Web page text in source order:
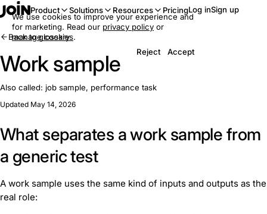
Product Solutions Resources PricingLog inSign up
Back to glossary
Work sample
Also called: job sample, performance task
Updated May 14, 2026
What separates a work sample from
a generic test
A work sample uses the same kind of inputs and outputs as the
real role:
We use cookies to improve your experience and
for marketing. Read our privacy policy or
manage cookies.
Reject
Accept